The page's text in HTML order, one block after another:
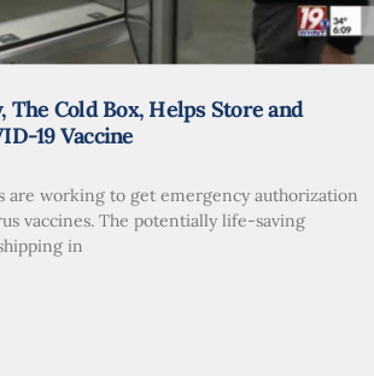
The Cold Box, Helps Store and
19 Vaccine
are working to get emergency authorization
vaccines. The potentially life-saving
in